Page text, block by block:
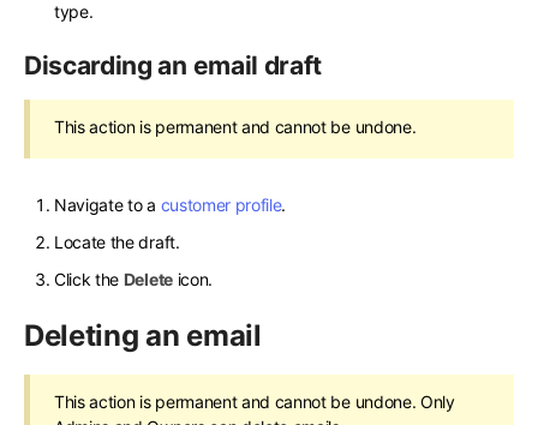
type.
Discarding an email draft
This action is permanent and cannot be undone.
Navigate to a customer profile.
Locate the draft.
Click the Deleteicon.
Deleting an email
This action is permanent and cannot be undone. Only